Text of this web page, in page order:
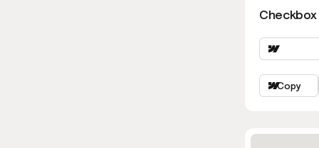
Checkbox
Copy